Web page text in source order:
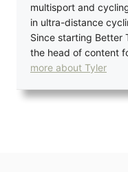
multisport and
in ultra-distance
Since starting Better
the head of content
more about Tyler